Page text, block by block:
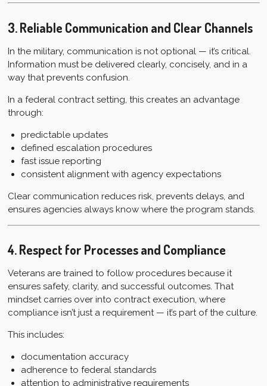
3. Reliable Communication and Clear Channels
In the military, communication is not optional — it’s critical.
Information must be delivered clearly, concisely, and in a
way that prevents confusion.
In a federal contract setting, this creates an advantage
through:
predictable updates
defined escalation procedures
fast issue reporting
consistent alignment with agency expectations
Clear communication reduces risk, prevents delays, and
ensures agencies always know where the program stands.
4. Respect for Processes and Compliance
Veterans are trained to follow procedures because it
ensures safety, clarity, and successful outcomes. That
mindset carries over into contract execution, where
compliance isn’t just a requirement — it’s part of the culture.
This includes:
documentation accuracy
adherence to federal standards
attention to administrative requirements